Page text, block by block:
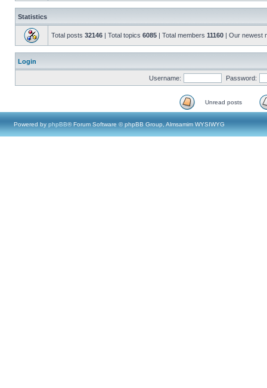
Statistics
Total posts 32146 | Total topics 6085 | Total members 11160 | Our newest
Login
Username: Password:
Unread posts
Powered by phpBB® Forum Software © phpBB Group, Almsamim WYSIWYG